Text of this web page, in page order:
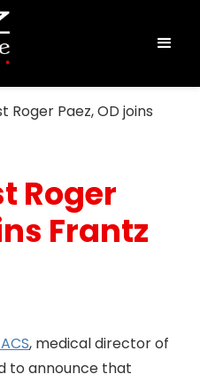
Paez, OD joins
Roger
Frantz
, medical director of
to announce that